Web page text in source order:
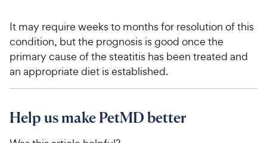
It may require weeks to months for resolution of this
condition, but the prognosis is good once the
primary cause of the steatitis has been treated and
an appropriate diet is established.
Help us make PetMD better